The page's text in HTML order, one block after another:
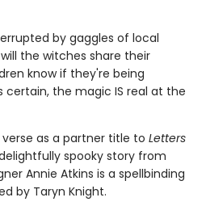
by gaggles of local
the witches share their
know if they're being
certain, the magic IS real at the
as a partner title to Letters
spooky story from
Annie Atkins is a spellbinding
by Taryn Knight.